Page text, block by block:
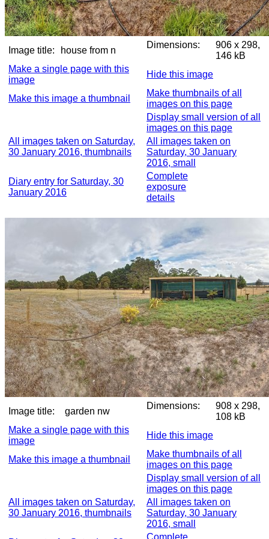
Image title: house from n
Dimensions:
906 x 298,
146 kB
Make a single page with this
image
Hide this image
Make this image a thumbnail
Make thumbnails of all
images on this page
Display small version of all
images on this page
All images taken on Saturday,
30 January 2016, thumbnails
All images taken on
Saturday, 30 January
2016, small
Diary entry for Saturday, 30
January 2016
Complete
exposure
details
Image title: garden nw
Dimensions:
908 x 298,
108 kB
Make a single page with this
image
Hide this image
Make this image a thumbnail
Make thumbnails of all
images on this page
Display small version of all
images on this page
All images taken on Saturday,
30 January 2016, thumbnails
All images taken on
Saturday, 30 January
2016, small
Complete